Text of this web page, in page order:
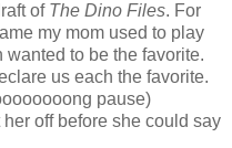
of The Dino Files. For
my mom used to play
to be the favorite.
us each the favorite.
pause)
her off before she could say